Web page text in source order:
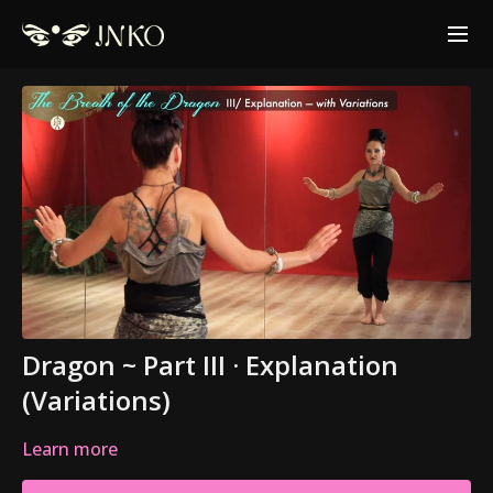
Dragon ~ Part III · Explanation
(Variations)
Learn more